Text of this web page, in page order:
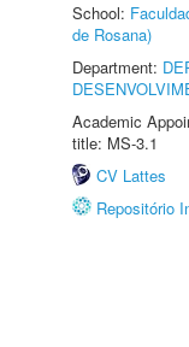
School:
de Rosana)
Department:
Academic
title: MS-3.1
CV Lattes
Repositório